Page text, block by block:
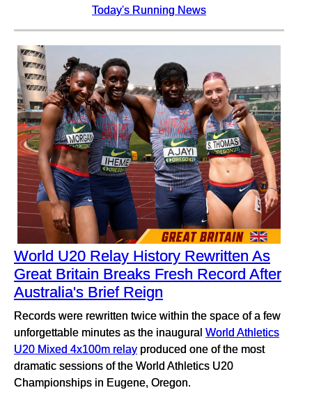
Today's Running News
World U20 Relay History Rewritten As
Great Britain Breaks Fresh Record After
Australia's Brief Reign
Records were rewritten twice within the space of a few
unforgettable minutes as the inaugural World Athletics
U20 Mixed 4x100m relay produced one of the most
dramatic sessions of the World Athletics U20
Championships in Eugene, Oregon.